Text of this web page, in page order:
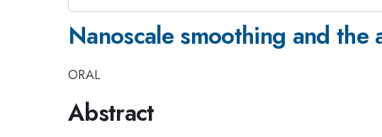
Nanoscale smoothing and
ORAL
Abstract